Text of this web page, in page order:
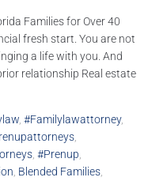
Families for Over 40
fresh start. You are not
a life with you. And
relationship Real estate
#familylawattorney,
#prenup
Blended Families